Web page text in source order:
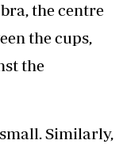
the centre
the cups,
the
Similarly,